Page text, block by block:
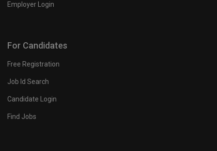
Employer Login
For Candidates
Free Registration
Job Id Search
Candidate Login
Find Jobs